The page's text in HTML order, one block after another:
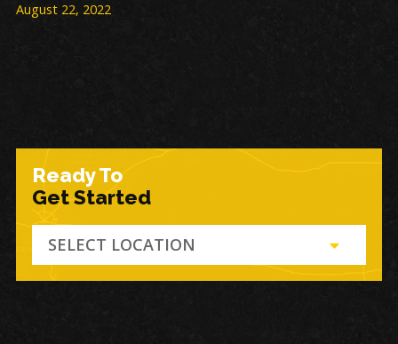
August 22, 2022
Ready To
Get Started
SELECT LOCATION